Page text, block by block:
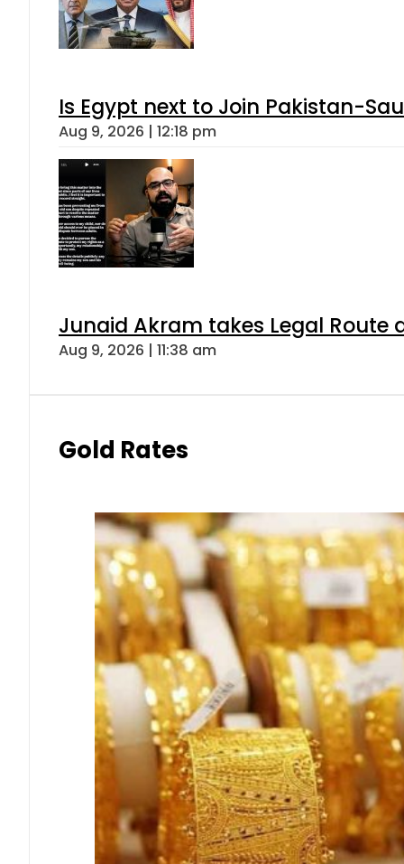
Is Egypt next to Join Pakistan-
Aug 9, 2026 | 12:18 pm
Junaid Akram takes Legal Route
Aug 9, 2026 | 11:38 am
Gold Rates